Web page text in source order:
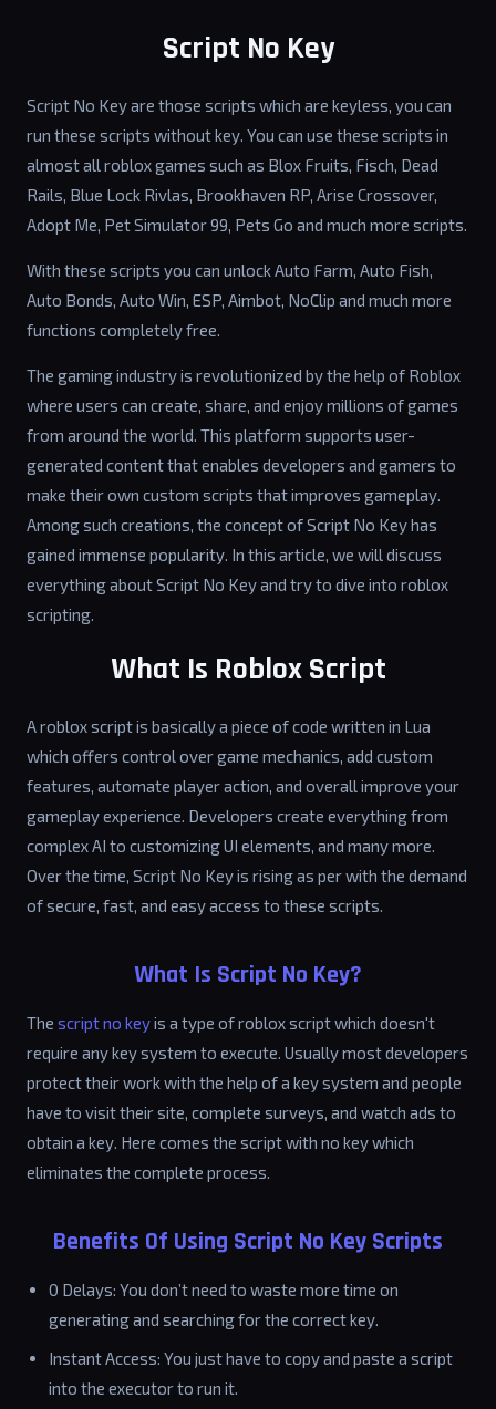
Script No Key
Script No Key are those scripts which are keyless, you can
run these scripts without key. You can use these scripts in
almost all roblox games such as Blox Fruits, Fisch, Dead
Rails, Blue Lock Rivlas, Brookhaven RP, Arise Crossover,
Adopt Me, Pet Simulator 99, Pets Go and much more scripts.
With these scripts you can unlock Auto Farm, Auto Fish,
Auto Bonds, Auto Win, ESP, Aimbot, NoClip and much more
functions completely free.
The gaming industry is revolutionized by the help of Roblox
where users can create, share, and enjoy millions of games
from around the world. This platform supports user-
generated content that enables developers and gamers to
make their own custom scripts that improves gameplay.
Among such creations, the concept of Script No Key has
gained immense popularity. In this article, we will discuss
everything about Script No Key and try to dive into roblox
scripting.
What Is Roblox Script
A roblox script is basically a piece of code written in Lua
which offers control over game mechanics, add custom
features, automate player action, and overall improve your
gameplay experience. Developers create everything from
complex AI to customizing UI elements, and many more.
Over the time, Script No Key is rising as per with the demand
of secure, fast, and easy access to these scripts.
What Is Script No Key?
The script no keyis a type of roblox script which doesn't
require any key system to execute. Usually most developers
protect their work with the help of a key system and people
have to visit their site, complete surveys, and watch ads to
obtain a key. Here comes the script with no key which
eliminates the complete process.
Benefits Of Using Script No Key Scripts
0 Delays: You don’t need to waste more time on
generating and searching for the correct key.
Instant Access: You just have to copy and paste a script
into the executor to run it.